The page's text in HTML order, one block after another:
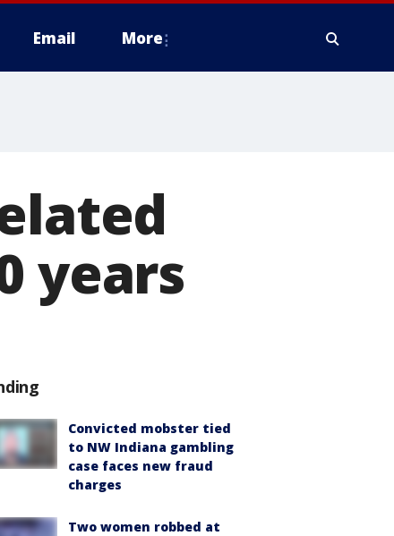
Email More
years
Convicted mobster tied
to NW Indiana gambling
case faces new fraud
charges
Two women robbed at